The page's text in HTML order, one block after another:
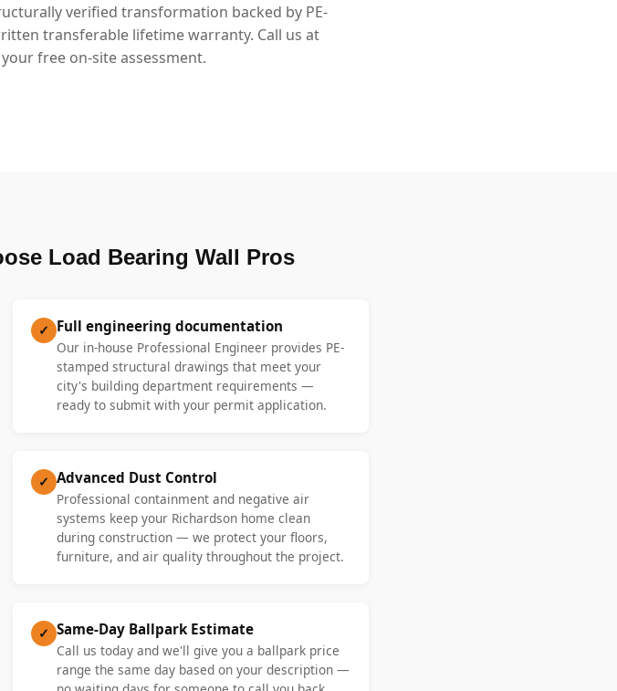
verified transformation backed by PE-
transferable lifetime warranty. Call us at
free on-site assessment.
Load Bearing Wall Pros
✓ Full engineering documentation
Our in-house Professional Engineer provides PE-
stamped structural drawings that meet your
city's building department requirements —
ready to submit with your permit application.
✓ Advanced Dust Control
Professional containment and negative air
systems keep your Richardson home clean
during construction — we protect your floors,
furniture, and air quality throughout the project.
✓ Same-Day Ballpark Estimate
Call us today and we'll give you a ballpark price
range the same day based on your description —